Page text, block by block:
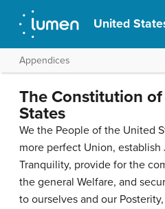
United
Appendices
The Constitution
States
We the People of the United
more perfect Union,
Tranquility, provide for the
the general Welfare, and
to ourselves and our